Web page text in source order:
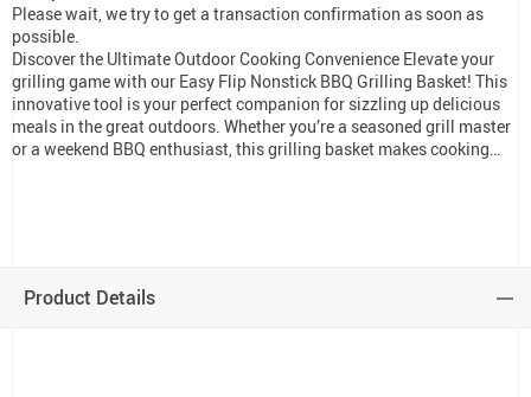
Please wait, we try to get a transaction confirmation as soon as
possible.
Discover the Ultimate Outdoor Cooking Convenience Elevate your
grilling game with our Easy Flip Nonstick BBQ Grilling Basket! This
innovative tool is your perfect companion for sizzling up delicious
meals in the great outdoors. Whether you’re a seasoned grill master
or a weekend BBQ enthusiast, this grilling basket makes cooking…
Product Details